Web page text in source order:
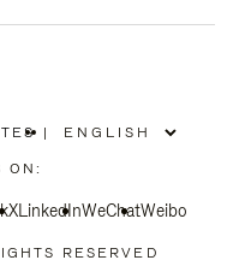
|
ON:
XLinkedInWeChatWeibo
RESERVED